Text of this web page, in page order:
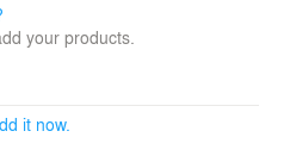
your products.
it now.